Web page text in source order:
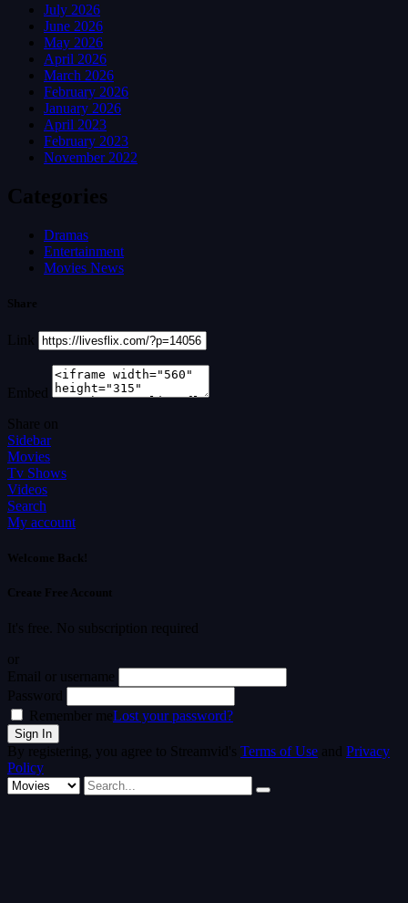
July 2026
June 2026
May 2026
April 2026
March 2026
February 2026
January 2026
April 2023
February 2023
November 2022
Categories
Dramas
Entertainment
Movies News
Share
Link
Embed
Share on
Sidebar
Movies
Tv Shows
Videos
Search
My account
Welcome Back!
Create Free Account
It's free. No subscription required
or
Email or username
Password
Remember meLost your password?
By registering, you agree to Streamvid's Terms of Use and Privacy
Policy